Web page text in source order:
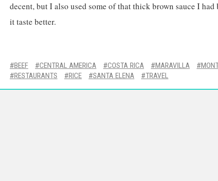
decent, but I also used some of that thick brown sauce I
it taste better.
BEEF CENTRAL AMERICA COSTA RICA MARAVILLA
RESTAURANTS
RICE SANTA ELENA TRAVEL